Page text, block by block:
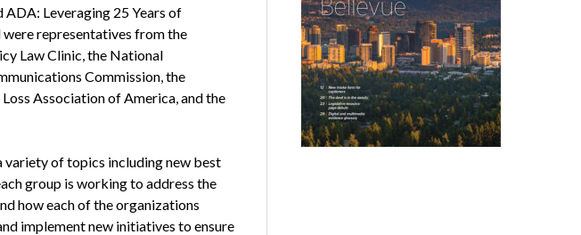
ADA: Leveraging 25 Years of
were representatives from the
Law Clinic, the National
Commission, the
Association of America, and the
variety of topics including new best
group is working to address the
how each of the organizations
implement new initiatives to ensure